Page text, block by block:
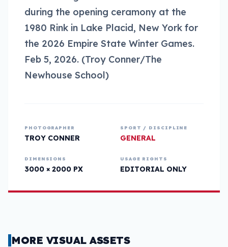
during the opening ceramony at the
1980 Rink in Lake Placid, New York for
the 2026 Empire State Winter Games.
Feb 5, 2026. (Troy Conner/The
Newhouse School)
PHOTOGRAPHER
TROY CONNER
SPORT / DISCIPLINE
GENERAL
DIMENSIONS
3000 × 2000 PX
USAGE RIGHTS
EDITORIAL ONLY
MORE VISUAL ASSETS